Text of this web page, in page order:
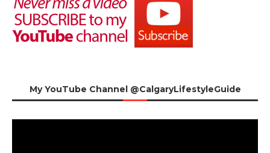
My YouTube Channel @CalgaryLifestyleGuide